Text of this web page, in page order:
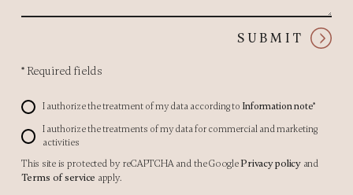
SUBMIT
*Required fields
I authorize the treatment of my data according to Information note*
I authorize the treatments of my data for commercial and marketing
activities
This site is protected by reCAPTCHA and the GooglePrivacy policyand
Terms of service apply.